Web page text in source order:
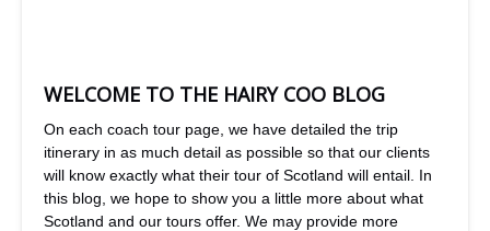
WELCOME TO THE HAIRY COO BLOG
On each coach tour page, we have detailed the trip
itinerary in as much detail as possible so that our clients
will know exactly what their tour of Scotland will entail. In
this blog, we hope to show you a little more about what
Scotland and our tours offer. We may provide more